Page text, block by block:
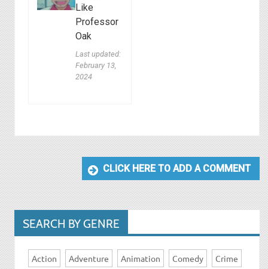
Like
Professor
Oak
Last updated:
February 13,
2024
CLICK HERE TO ADD A COMMENT
SEARCH BY GENRE
Action Adventure Animation Comedy
Crime